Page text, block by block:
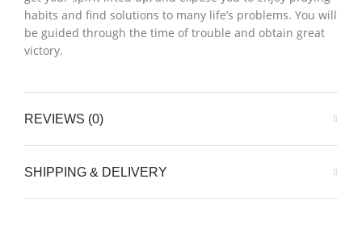
habits and find solutions to many life’s problems. You will
be guided through the time of trouble and obtain great
victory.
REVIEWS (0)
SHIPPING & DELIVERY